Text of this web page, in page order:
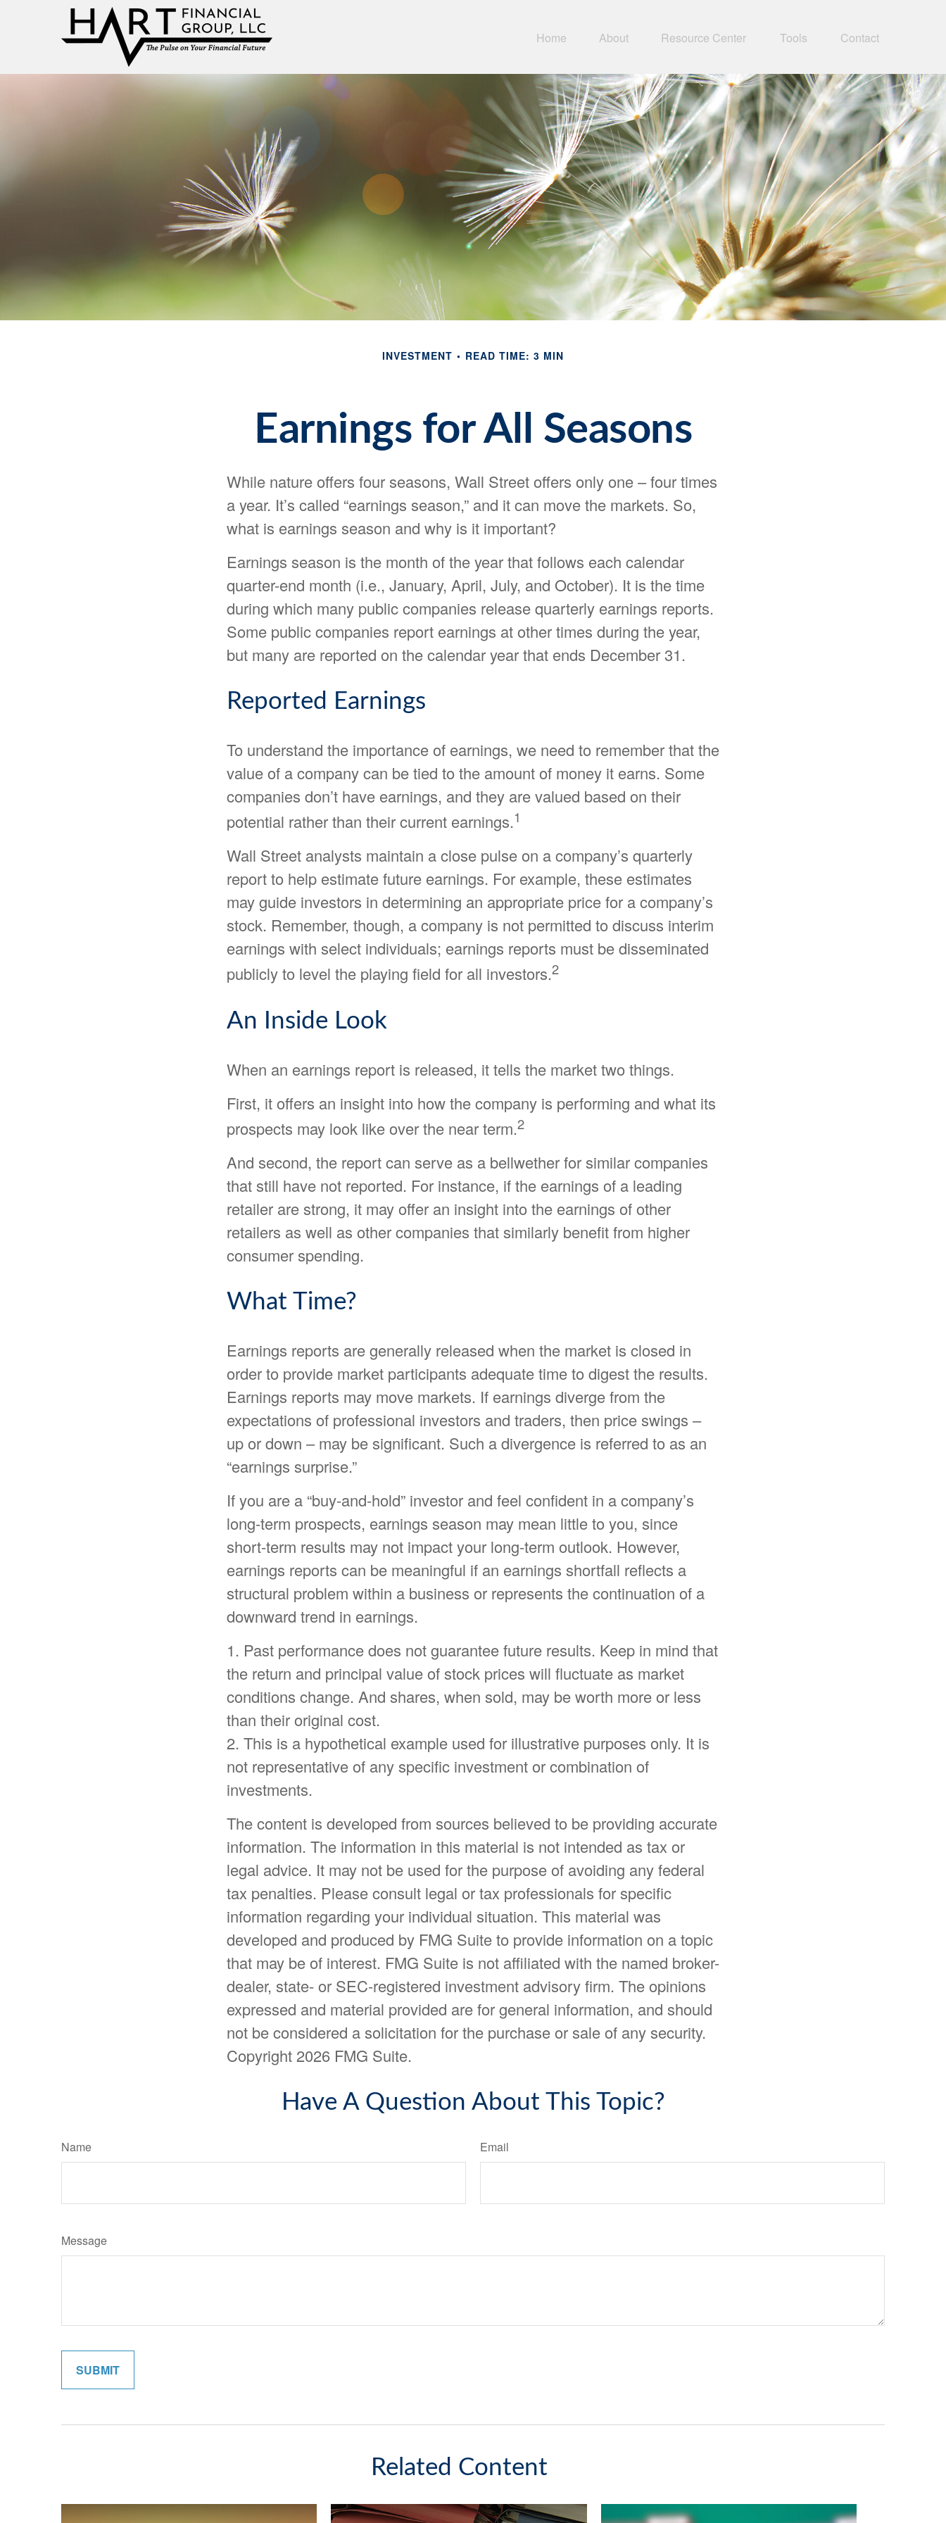
Home About Resource Center Tools Contact
INVESTMENT READ TIME: 3 MIN
Earnings for All Seasons
While nature offers four seasons, Wall Street offers only one – four times
a year. It’s called “earnings season,” and it can move the markets. So,
what is earnings season and why is it important?
Earnings season is the month of the year that follows each calendar
quarter-end month (i.e., January, April, July, and October). It is the time
during which many public companies release quarterly earnings reports.
Some public companies report earnings at other times during the year,
but many are reported on the calendar year that ends December 31.
Reported Earnings
To understand the importance of earnings, we need to remember that the
value of a company can be tied to the amount of money it earns. Some
companies don’t have earnings, and they are valued based on their
potential rather than their current earnings.1
Wall Street analysts maintain a close pulse on a company’s quarterly
report to help estimate future earnings. For example, these estimates
may guide investors in determining an appropriate price for a company’s
stock. Remember, though, a company is not permitted to discuss interim
earnings with select individuals; earnings reports must be disseminated
publicly to level the playing field for all investors.2
An Inside Look
When an earnings report is released, it tells the market two things.
First, it offers an insight into how the company is performing and what its
prospects may look like over the near term.2
And second, the report can serve as a bellwether for similar companies
that still have not reported. For instance, if the earnings of a leading
retailer are strong, it may offer an insight into the earnings of other
retailers as well as other companies that similarly benefit from higher
consumer spending.
What Time?
Earnings reports are generally released when the market is closed in
order to provide market participants adequate time to digest the results.
Earnings reports may move markets. If earnings diverge from the
expectations of professional investors and traders, then price swings –
up or down – may be significant. Such a divergence is referred to as an
“earnings surprise.”
If you are a “buy-and-hold” investor and feel confident in a company’s
long-term prospects, earnings season may mean little to you, since
short-term results may not impact your long-term outlook. However,
earnings reports can be meaningful if an earnings shortfall reflects a
structural problem within a business or represents the continuation of a
downward trend in earnings.
1. Past performance does not guarantee future results. Keep in mind that
the return and principal value of stock prices will fluctuate as market
conditions change. And shares, when sold, may be worth more or less
than their original cost.
2. This is a hypothetical example used for illustrative purposes only. It is
not representative of any specific investment or combination of
investments.
The content is developed from sources believed to be providing accurate
information. The information in this material is not intended as tax or
legal advice. It may not be used for the purpose of avoiding any federal
tax penalties. Please consult legal or tax professionals for specific
information regarding your individual situation. This material was
developed and produced by FMG Suite to provide information on a topic
that may be of interest. FMG Suite is not affiliated with the named broker-
dealer, state- or SEC-registered investment advisory firm. The opinions
expressed and material provided are for general information, and should
not be considered a solicitation for the purchase or sale of any security.
Copyright 2026 FMG Suite.
Have A Question About This Topic?
Name Email
Message
Related Content